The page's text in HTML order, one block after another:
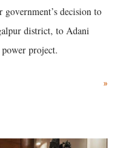
decision to
district, to Adani
project.
»